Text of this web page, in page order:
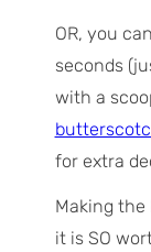
OR, you
seconds
with a
for extra
Making
it is SO